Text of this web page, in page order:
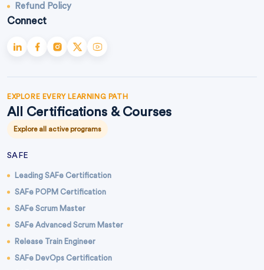
Refund Policy
Connect
EXPLORE EVERY LEARNING PATH
All Certifications & Courses
Explore all active programs
SAFE
Leading SAFe Certification
SAFe POPM Certification
SAFe Scrum Master
SAFe Advanced Scrum Master
Release Train Engineer
SAFe DevOps Certification